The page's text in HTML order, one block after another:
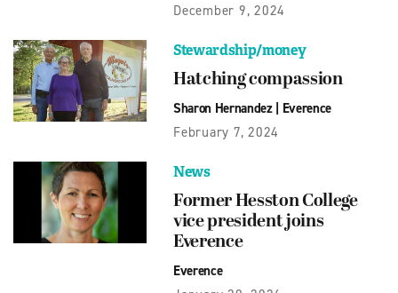
December 9, 2024
Stewardship/money
Hatching compassion
Sharon Hernandez| Everence
February 7, 2024
News
Former Hesston College
vice president joins
Everence
Everence